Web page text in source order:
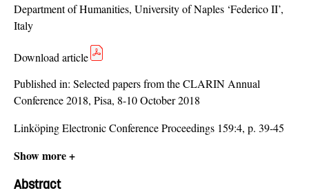
Department of Humanities, University of Naples ‘Federico II’,
Italy
Download article
Published in: Selected papers from the CLARIN Annual
Conference 2018, Pisa, 8-10 October 2018
Linköping Electronic Conference Proceedings 159:4, p. 39-45
Show more +
Abstract